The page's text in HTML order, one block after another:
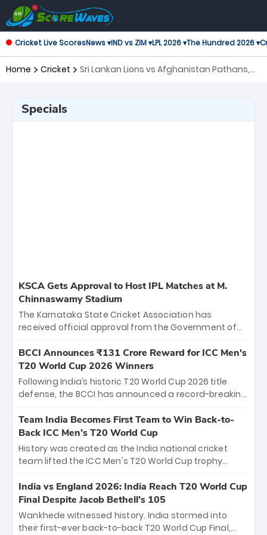
Cricket Live ScoresNews ▾IND vs ZIM ▾LPL 2026 ▾The Hundred 2026 ▾
Home Cricket
Sri Lankan Lions vs Afghanistan Pathans,
Specials
KSCA Gets Approval to Host IPL Matches at M.
Chinnaswamy Stadium
The Karnataka State Cricket Association has
received official approval from the Government of
the iconic M. Chinnaswamy Stadium in Bengaluru.
The venue will host the season opener on March 28
between Royal Challengers Bengaluru and Sunrisers
Hyderabad, setting the stage for an electrifying
cricket action.
BCCI Announces ₹131 Crore Reward for ICC Men's
T20 World Cup 2026 Winners
Following India’s historic T20 World Cup 2026 title
defense, the BCCI has announced a record-breaking
bounty honors the squad’s dominant victory over
New Zealand. Each of the 15 players will receive ₹6
crore, with the remaining ₹41 crore distributed
among Gautam Gambhir’s coaching staff and
unprecedented third T20 world title.
Team India Becomes First Team to Win Back-to-
Back ICC Men’s T20 World Cup
History was created as the India national cricket
team lifted the ICC Men's T20 World Cup trophy
titles and the first to win three T20 World Cups. Sanju
Samson led the charge with a brilliant 89 in the final
and a stunning tournament comeback to win Player
of the Tournament, while Jasprit Bumrah’s 4-wicket
India vs England 2026: India Reach T20 World Cup
Final Despite Jacob Bethell’s 105
Wankhede witnessed history. India stormed into
their first-ever back-to-back T20 World Cup Final,